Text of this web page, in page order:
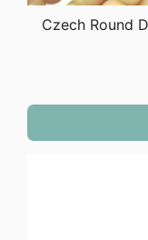
Czech Round